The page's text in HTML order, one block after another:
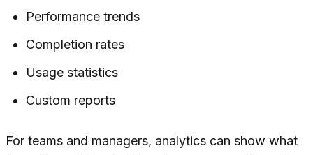
Performance trends
Completion rates
Usage statistics
Custom reports
For teams and managers, analytics can show what